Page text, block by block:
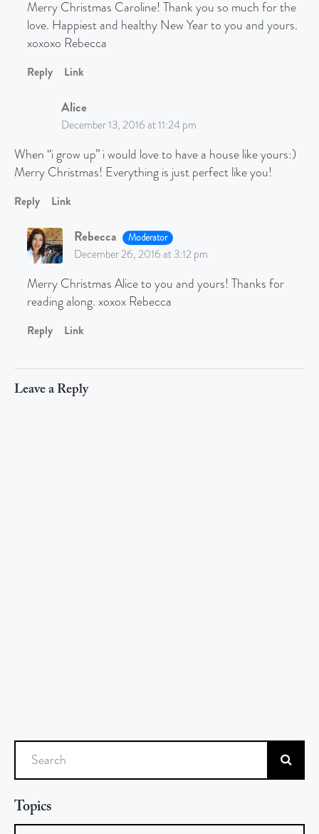
Merry Christmas Caroline! Thank you so much for the
love. Happiest and healthy New Year to you and yours.
xoxoxo Rebecca
Reply Link
Alice
December 13, 2016 at 11:24 pm
When “i grow up” i would love to have a house like yours:)
Merry Christmas! Everything is just perfect like you!
Reply Link
Rebecca Moderator
December 26, 2016 at 3:12 pm
Merry Christmas Alice to you and yours! Thanks for
reading along. xoxox Rebecca
Reply Link
Leave a Reply
Search
Topics